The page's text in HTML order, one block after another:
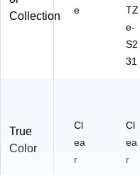
Collection
e
TZ
e-
S2
31
True
Color
Cl
ea
r
Cl
ea
r